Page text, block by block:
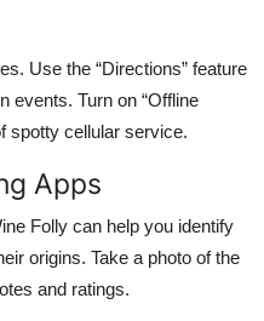
Use the “Directions” feature
events. Turn on “Offline
spotty cellular service.
Apps
Folly can help you identify
origins. Take a photo of the
and ratings.